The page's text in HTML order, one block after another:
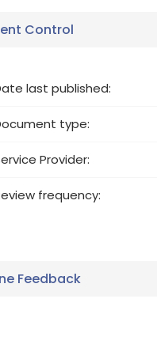
Control
last published:
type:
Provider:
frequency:
Feedback